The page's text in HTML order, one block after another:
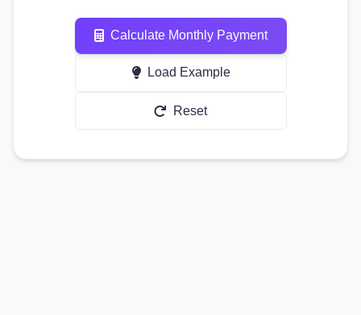
Calculate Monthly Payment
Load Example
Reset